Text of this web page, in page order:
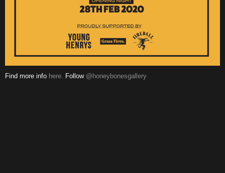
Find more info here. Follow @honeybonesgallery